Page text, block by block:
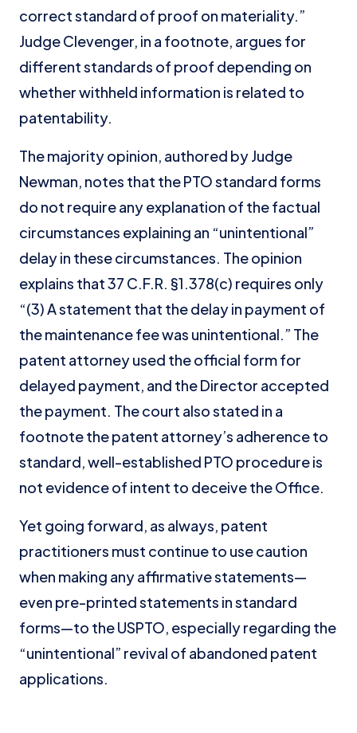
correct standard of proof on materiality.”
Judge Clevenger, in a footnote, argues for
different standards of proof depending on
whether withheld information is related to
patentability.
The majority opinion, authored by Judge
Newman, notes that the PTO standard forms
do not require any explanation of the factual
circumstances explaining an “unintentional”
delay in these circumstances. The opinion
explains that 37 C.F.R. §1.378(c) requires only
“(3) A statement that the delay in payment of
the maintenance fee was unintentional.” The
patent attorney used the official form for
delayed payment, and the Director accepted
the payment. The court also stated in a
footnote the patent attorney’s adherence to
standard, well-established PTO procedure is
not evidence of intent to deceive the Office.
Yet going forward, as always, patent
practitioners must continue to use caution
when making any affirmative statements—
even pre-printed statements in standard
forms—to the USPTO, especially regarding the
“unintentional” revival of abandoned patent
applications.